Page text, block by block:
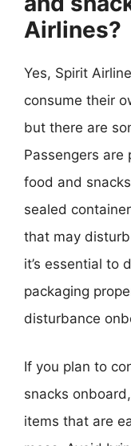
Airlines?
Yes, Spirit
consume their
but there are
Passengers
food and
sealed
that may
it’s essential to
packaging
disturbance
If you plan to
snacks
items that are